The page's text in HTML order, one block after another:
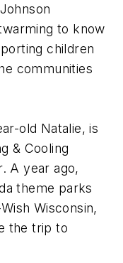
to know
children
communities
old Natalie, is
& Cooling
A year ago,
theme parks
Wisconsin,
the trip to